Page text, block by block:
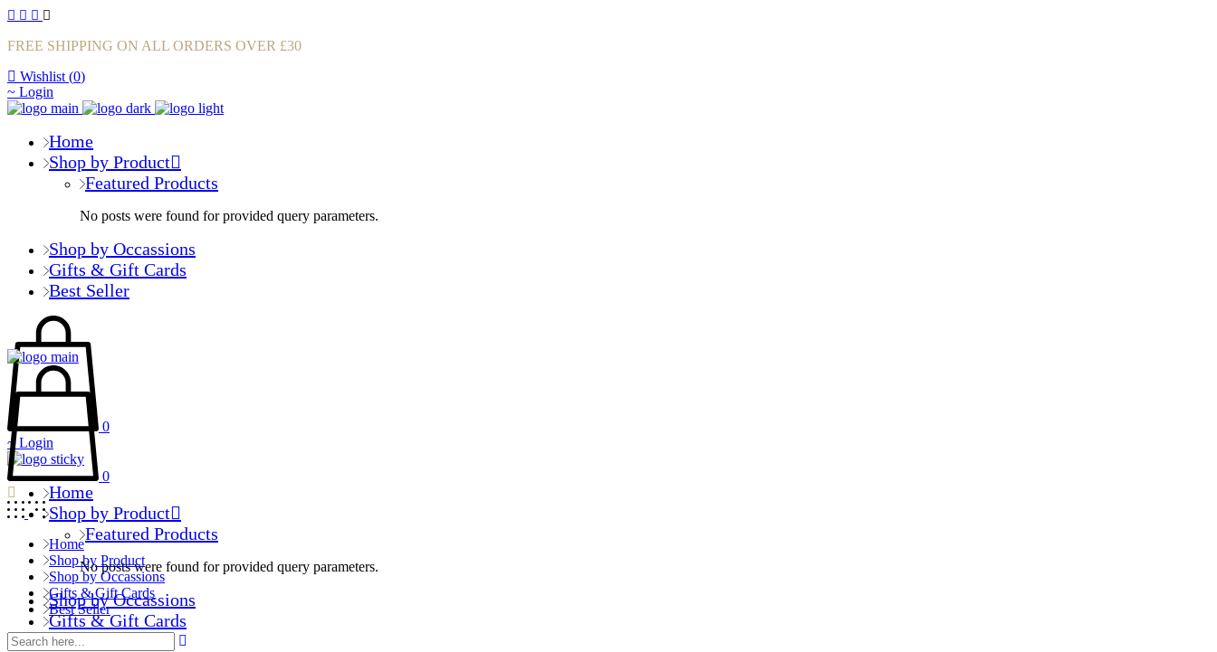
FREE SHIPPING ON ALL ORDERS OVER £30
Wishlist (0)
Login
Home
Shop by Product
Featured Products
No posts were found for provided query parameters.
Shop by Occassions
Gifts & Gift Cards
Best Seller
0
Login
Home
Shop by Product
Featured Products
No posts were found for provided query parameters.
Shop by Occassions
Gifts & Gift Cards
Best Seller
0
Home
Shop by Product
Shop by Occassions
Gifts & Gift Cards
Best Seller